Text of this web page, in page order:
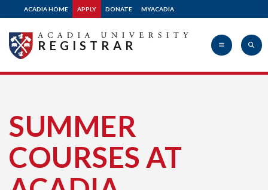
ACADIA HOME APPLY DONATE MYACADIA
University
REGISTRAR
SUMMER
COURSES AT